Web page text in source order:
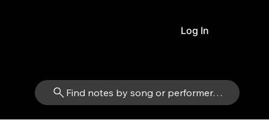
Find notes by song or performer…
Log In